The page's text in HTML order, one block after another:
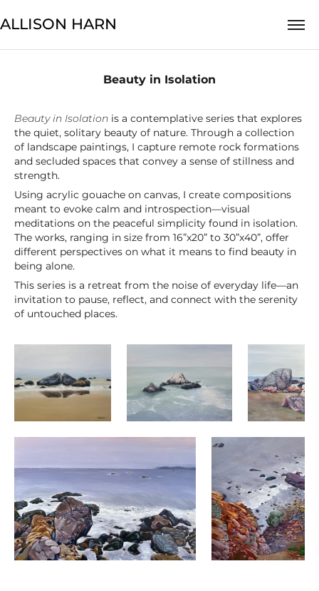
ALLISON HARN
Beauty in Isolation
Beauty in Isolation is a contemplative series that explores
the quiet, solitary beauty of nature. Through a collection
of landscape paintings, I capture remote rock formations
and secluded spaces that convey a sense of stillness and
strength.
Using acrylic gouache on canvas, I create compositions
meant to evoke calm and introspection—visual
meditations on the peaceful simplicity found in isolation.
The works, ranging in size from 16”x20” to 30”x40”, offer
different perspectives on what it means to find beauty in
being alone.
This series is a retreat from the noise of everyday life—an
invitation to pause, reflect, and connect with the serenity
of untouched places.